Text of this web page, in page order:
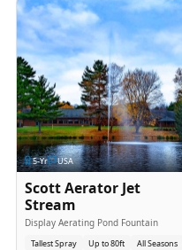
5-Yr USA
Scott Aerator Jet
Stream
Display Aerating Pond Fountain
Tallest Spray Up to 80ft All Seasons